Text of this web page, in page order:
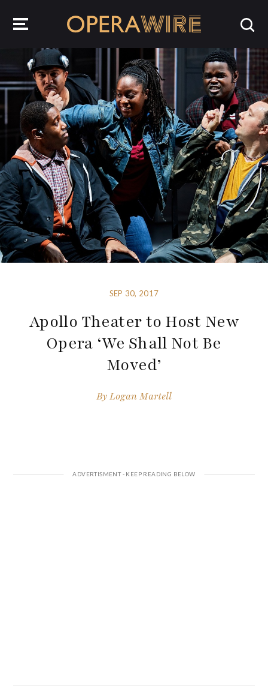
SEP 30, 2017
Apollo Theater to Host New
Opera ‘We Shall Not Be
Moved’
ByLogan Martell